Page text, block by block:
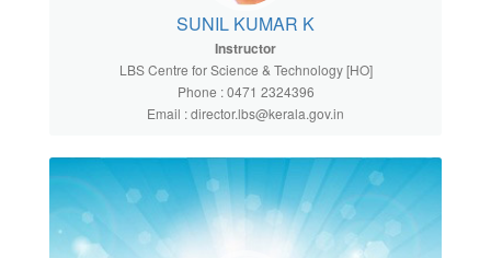
SUNIL KUMAR K
Instructor
LBS Centre for Science & Technology [HO]
Phone : 0471 2324396
Email : director.lbs@kerala.gov.in